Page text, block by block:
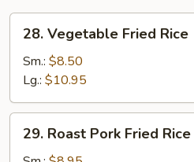
Vegetable
Fried
Rice
28. Vegetable Fried Rice
Sm.: $8.50
Lg.: $10.95
Roast
29. Roast Pork Fried Rice